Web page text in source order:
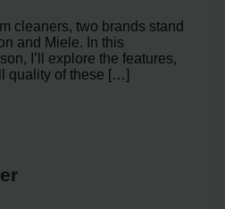
cleaners, two brands stand
and Miele. In this
I’ll explore the features,
quality of these […]